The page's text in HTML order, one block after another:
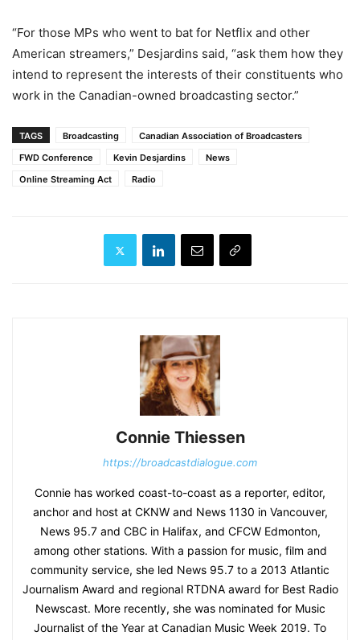
“For those MPs who went to bat for Netflix and other
American streamers,” Desjardins said, “ask them how they
intend to represent the interests of their constituents who
work in the Canadian-owned broadcasting sector.”
TAGS Broadcasting
Canadian Association of Broadcasters
FWD Conference
Kevin Desjardins
News
Online Streaming Act
Radio
Connie Thiessen
https://broadcastdialogue.com
Connie has worked coast-to-coast as a reporter, editor,
anchor and host at CKNW and News 1130 in Vancouver,
News 95.7 and CBC in Halifax, and CFCW Edmonton,
among other stations. With a passion for music, film and
community service, she led News 95.7 to a 2013 Atlantic
Journalism Award and regional RTDNA award for Best Radio
Newscast. More recently, she was nominated for Music
Journalist of the Year at Canadian Music Week 2019. To